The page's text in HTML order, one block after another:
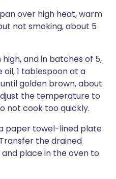
over high heat, warm
not smoking, about 5
and in batches of 5,
1 tablespoon at a
golden brown, about
the temperature to
not cook too quickly.
paper towel-lined plate
the drained
place in the oven to